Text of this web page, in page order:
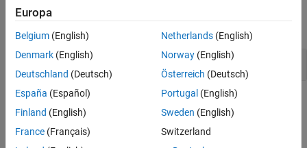
Delta-Sigma Modulator
Blocks
expand all
Europa
Belgium (English)
Denmark (English)
Deutschland (Deutsch)
España (Español)
Finland (English)
France (Français)
Netherlands(English)
Norway(English)
Österreich (Deutsch)
Portugal (English)
Sweden (English)
Switzerland